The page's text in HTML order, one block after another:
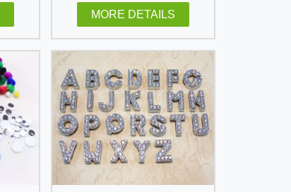
MORE DETAILS